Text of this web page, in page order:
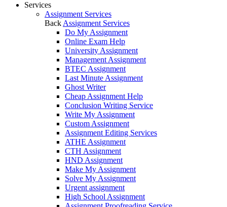
Services
Assignment Services
Back Assignment Services
Do My Assignment
Online Exam Help
University Assignment
Management Assignment
BTEC Assignment
Last Minute Assignment
Ghost Writer
Cheap Assignment Help
Conclusion Writing Service
Write My Assignment
Custom Assignment
Assignment Editing Services
ATHE Assignment
CTH Assignment
HND Assignment
Make My Assignment
Solve My Assignment
Urgent assignment
High School Assignment